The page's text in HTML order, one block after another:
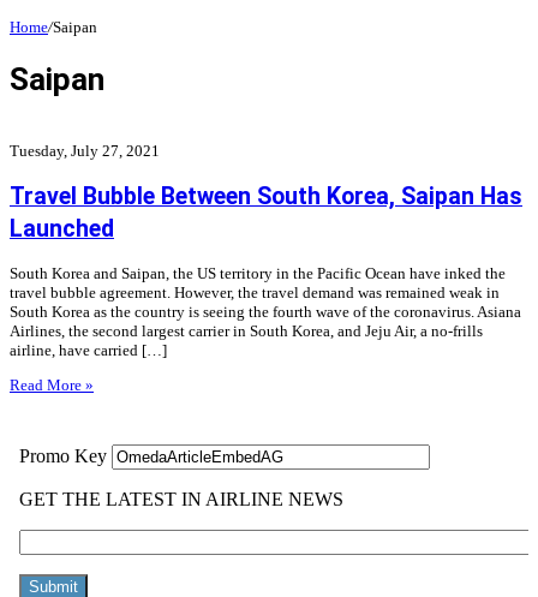
Home/Saipan
Saipan
Tuesday, July 27, 2021
Travel Bubble Between South Korea, Saipan Has
Launched
South Korea and Saipan, the US territory in the Pacific Ocean have inked the
travel bubble agreement. However, the travel demand was remained weak in
South Korea as the country is seeing the fourth wave of the coronavirus. Asiana
Airlines, the second largest carrier in South Korea, and Jeju Air, a no-frills
airline, have carried […]
Read More »